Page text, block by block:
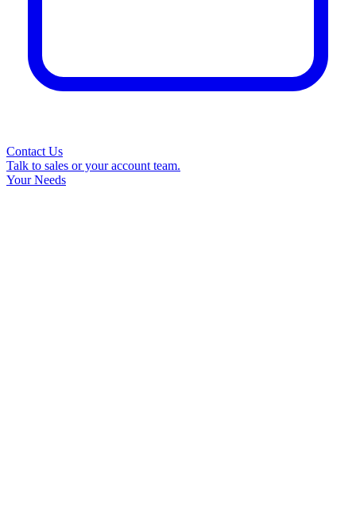
Contact Us
Talk to sales or your account team.
Your Needs